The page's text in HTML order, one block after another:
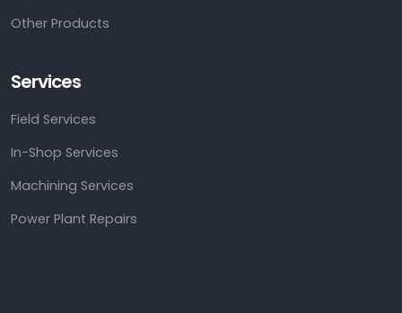
Other Products
Services
Field Services
In-Shop Services
Machining Services
Power Plant Repairs